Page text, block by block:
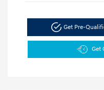
Get Pre-
Get